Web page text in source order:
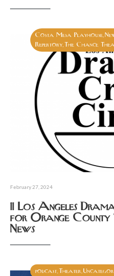
Costa Mesa Playhouse
Repertory The Chance
February 27, 2024
11 Los Angeles
for Orange County
News
podcast,Theater,